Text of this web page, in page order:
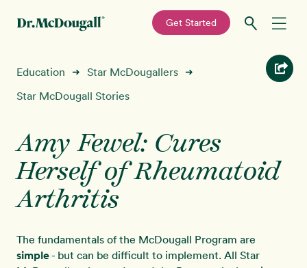
primary
main
—
Get Started
Recipes
Programs New!
Shop
Education ➜ Star McDougallers ➜
Star McDougall Stories
Amy Fewel: Cures
Herself of Rheumatoid
Arthritis
The fundamentals of the McDougall Program are
simple- but can be difficult to implement. All Star